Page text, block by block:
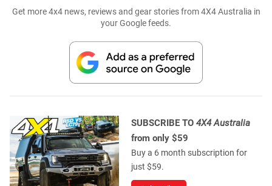
Get more 4x4 news, reviews and gear stories from 4X4 Australia in
your Google feeds.
SUBSCRIBE TO 4X4 Australia
from only $59
Buy a 6 month subscription for
just $59.